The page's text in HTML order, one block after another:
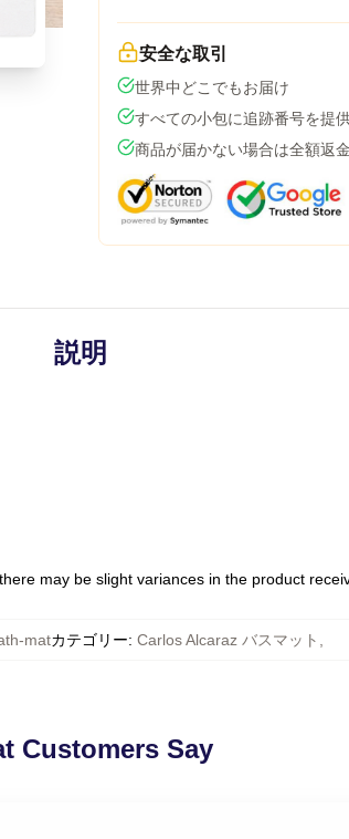
安全な取引
世界中どこでもお届け
すべての小包に追跡番号を提
商品が届かない場合は全額返金
説明
may be slight variances in the product
matカテゴリー: Carlos Alcaraz バスマット
Customers Say